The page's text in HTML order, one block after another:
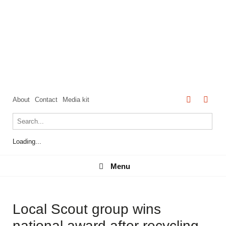
About Contact Media kit
Loading...
Menu
Menu
Local Scout group wins